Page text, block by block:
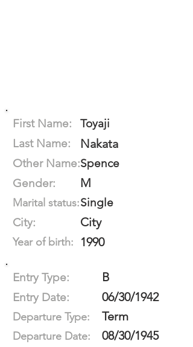
First Name:
Toyaji
Last Name:
Nakata
Other Name:Spence
Gender:
M
Marital status:Single
City:
City
Year of birth: 1990
Entry Type: B
Entry Date: 06/30/1942
Departure Type: Term
Departure Date: 08/30/1945